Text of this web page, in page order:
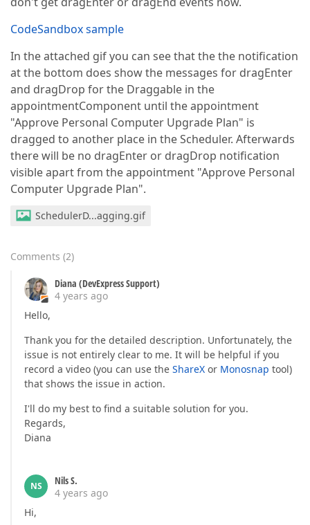
CodeSandbox sample
In the attached gif you can see that the the notification
at the bottom does show the messages for dragEnter
and dragDrop for the Draggable in the
appointmentComponent until the appointment
"Approve Personal Computer Upgrade Plan" is
dragged to another place in the Scheduler. Afterwards
there will be no dragEnter or dragDrop notification
visible apart from the appointment "Approve Personal
Computer Upgrade Plan".
SchedulerD...agging.gif
Comments (2)
Diana (DevExpress Support)
4 years ago
Hello,
Thank you for the detailed description. Unfortunately, the
issue is not entirely clear to me. It will be helpful if you
record a video (you can use the ShareX or Monosnap tool)
that shows the issue in action.
I'll do my best to find a suitable solution for you.
Regards,
Diana
NS
Nils S.
4 years ago
Hi,